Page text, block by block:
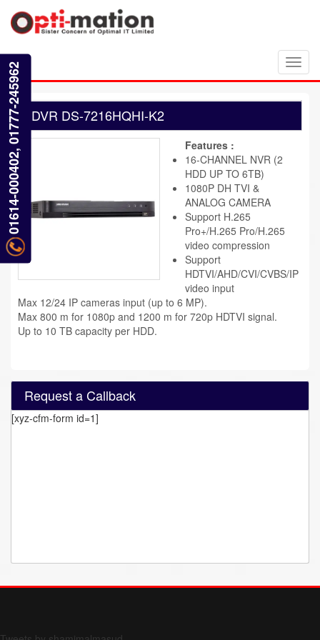
DVR DS-7216HQHI-K2
Features :
16-CHANNEL NVR (2
HDD UP TO 6TB)
1080P DH TVI &
ANALOG CAMERA
Support H.265
Pro+/H.265 Pro/H.265
video compression
Support
HDTVI/AHD/CVI/CVBS/IP
video input
Max 12/24 IP cameras input (up to 6 MP).
Max 800 m for 1080p and 1200 m for 720p HDTVI signal.
Up to 10 TB capacity per HDD.
Request a Callback
[xyz-cfm-form id=1]
01614-000402, 01777-245962
Form 709 instructions